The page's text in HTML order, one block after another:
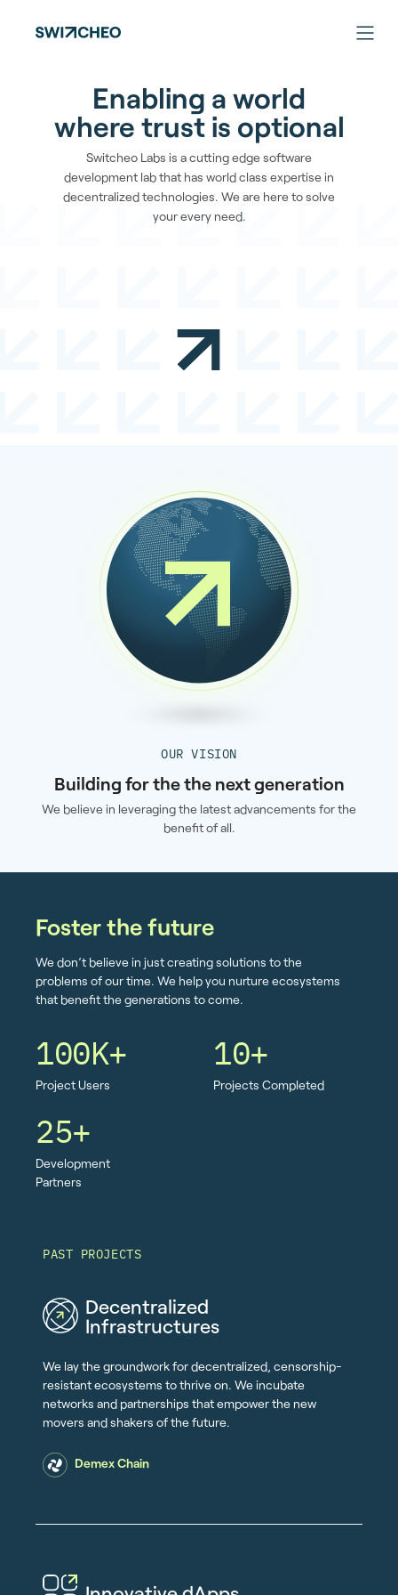
Enabling a world
where trust is optional
Switcheo Labs is a cutting edge software
development lab that has world class expertise in
decentralized technologies. We are here to solve
your every need.
OUR VISION
Building for the the next generation
We believe in leveraging the latest advancements for the
benefit of all.
Foster the future
We don’t believe in just creating solutions to the
problems of our time. We help you nurture ecosystems
that benefit the generations to come.
100K+
Project Users
10+
Projects Completed
25+
Development
Partners
PAST PROJECTS
Decentralized
Infrastructures
We lay the groundwork for decentralized, censorship-
resistant ecosystems to thrive on. We incubate
networks and partnerships that empower the new
movers and shakers of the future.
Demex Chain